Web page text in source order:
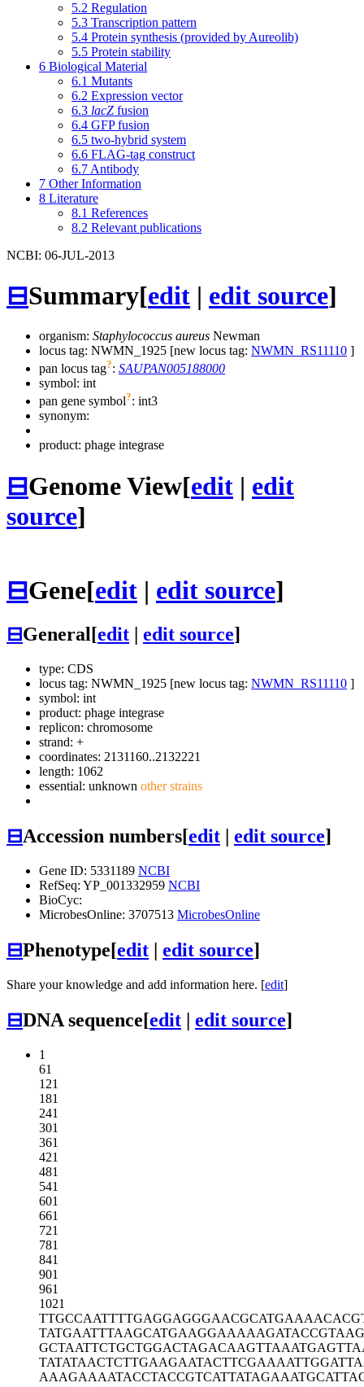
5.2 Regulation
5.3 Transcription pattern
5.4 Protein synthesis (provided by Aureolib)
5.5 Protein stability
6 Biological Material
6.1 Mutants
6.2 Expression vector
6.3 lacZ fusion
6.4 GFP fusion
6.5 two-hybrid system
6.6 FLAG-tag construct
6.7 Antibody
7 Other Information
8 Literature
8.1 References
8.2 Relevant publications
NCBI: 06-JUL-2013
⊟Summary[edit | edit source]
organism: Staphylococcus aureus Newman
locus tag: NWMN_1925 [new locus tag: NWMN_RS11110 ]
pan locus tag?: SAUPAN005188000
symbol: int
pan gene symbol?: int3
synonym:
product: phage integrase
⊟Genome View[edit | edit
source]
⊟Gene[edit | edit source]
⊟General[edit edit source]
type: CDS
locus tag: NWMN_1925 [new locus tag: NWMN_RS11110 ]
symbol: int
product: phage integrase
replicon: chromosome
strand: +
coordinates: 2131160..2132221
length: 1062
essential: unknown other strains
⊟Accession numbers[edit | edit source]
Gene ID: 5331189 NCBI
RefSeq: YP_001332959 NCBI
BioCyc:
MicrobesOnline: 3707513 MicrobesOnline
⊟Phenotype[edit | edit source]
Share your knowledge and add information here. [edit]
⊟DNA sequence[edit | edit source]
1
61
121
181
241
301
361
421
481
541
601
661
721
781
841
901
961
1021
TTGCCAATTTTGAGGAGGGAACGCATGAAA
TATGAATTTAAGCATGAAGGAAAAAGATAC
GCTAATTCTGCTGGACTAGACAAGTTAAAT
TATATAACTCTTGAAGAATACTTCGAAAAT
AAAGAAAATACCTACCGTCATTATAGAAAT